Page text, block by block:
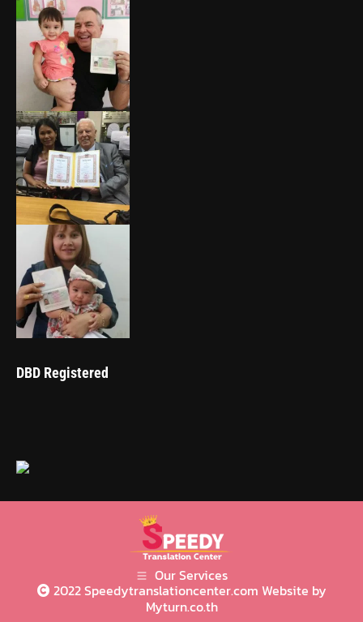
DBD Registered
Our Services
2022 Speedytranslationcenter.com Website by
Myturn.co.th